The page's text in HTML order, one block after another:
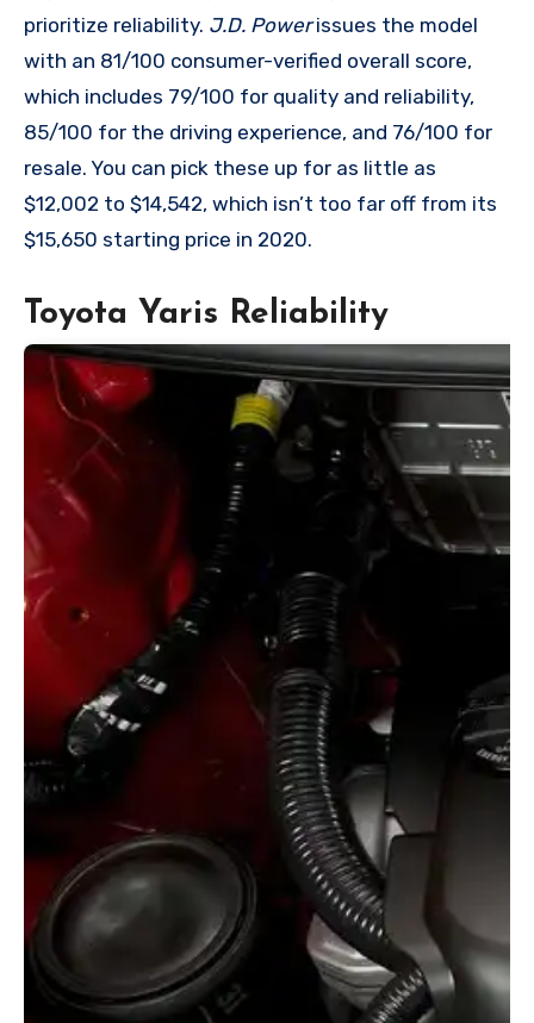
prioritize reliability. J.D. Powerissues the model
with an 81/100 consumer-verified overall score,
which includes 79/100 for quality and reliability,
85/100 for the driving experience, and 76/100 for
resale. You can pick these up for as little as
$12,002 to $14,542, which isn’t too far off from its
$15,650 starting price in 2020.
Toyota Yaris Reliability